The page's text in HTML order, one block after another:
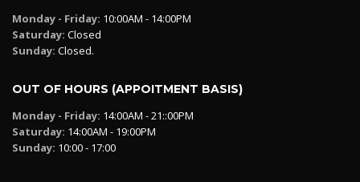
Monday - Friday: 10:00AM - 14:00PM
Saturday: Closed
Sunday: Closed.
OUT OF HOURS (APPOITMENT BASIS)
Monday - Friday: 14:00AM - 21::00PM
Saturday: 14:00AM - 19:00PM
Sunday: 10:00 - 17:00